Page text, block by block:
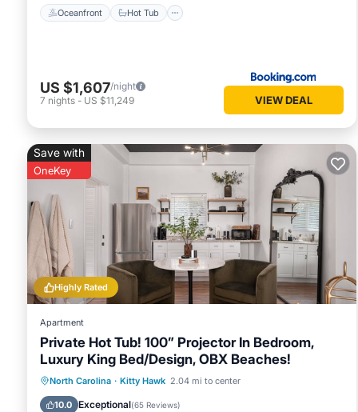
Oceanfront Hot Tub
US $1,607/night
7 nights - US $11,249 VIEW DEAL
Highly Rated
Save with
OneKey
Apartment
Private Hot Tub! 100” Projector In Bedroom,
Luxury King Bed/Design, OBX Beaches!
North Carolina · Kitty Hawk 2.04 mi to center
10.0 Exceptional(65 Reviews)
Oceanfront Hot Tub
Parking
Ocean View